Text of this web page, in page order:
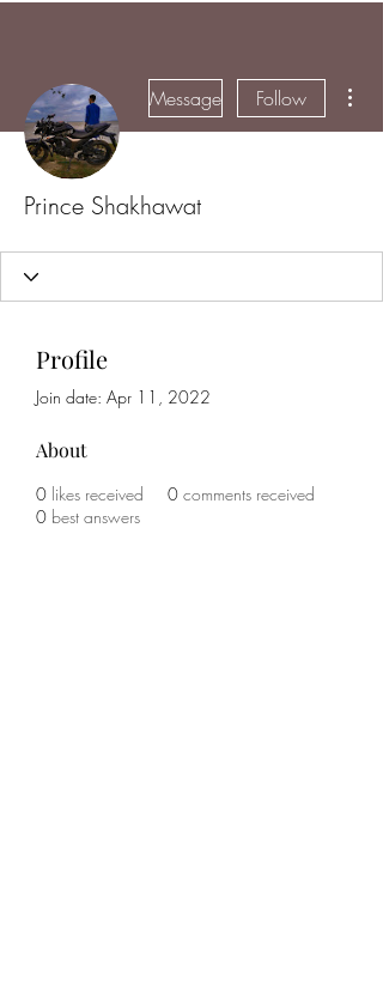
Message Follow
Prince Shakhawat
Profile
Join date: Apr 11, 2022
About
0 likes received 0 comments received
0 best answers